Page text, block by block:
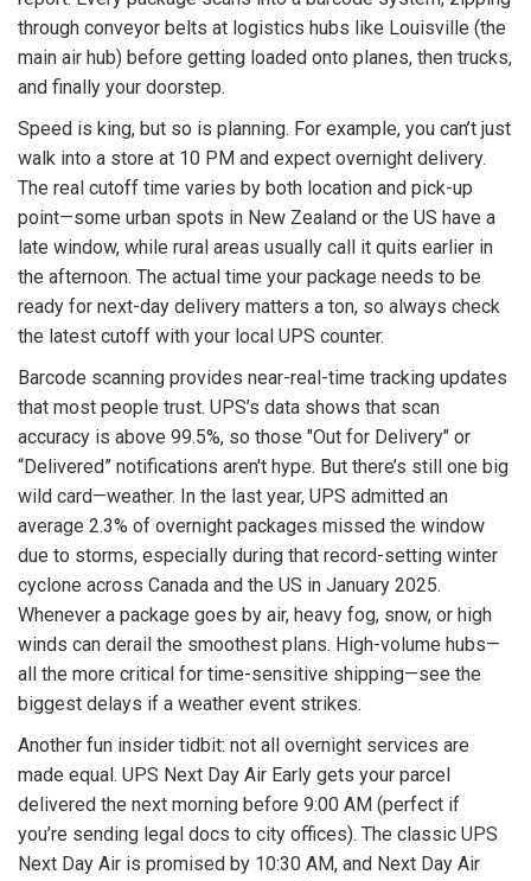
through conveyor belts at logistics hubs like Louisville (the
main air hub) before getting loaded onto planes, then trucks,
and finally your doorstep.
Speed is king, but so is planning. For example, you can’t just
walk into a store at 10 PM and expect overnight delivery.
The real cutoff time varies by both location and pick-up
point—some urban spots in New Zealand or the US have a
late window, while rural areas usually call it quits earlier in
the afternoon. The actual time your package needs to be
ready for next-day delivery matters a ton, so always check
the latest cutoff with your local UPS counter.
Barcode scanning provides near-real-time tracking updates
that most people trust. UPS’s data shows that scan
accuracy is above 99.5%, so those "Out for Delivery" or
“Delivered” notifications aren't hype. But there’s still one big
wild card—weather. In the last year, UPS admitted an
average 2.3% of overnight packages missed the window
due to storms, especially during that record-setting winter
cyclone across Canada and the US in January 2025.
Whenever a package goes by air, heavy fog, snow, or high
winds can derail the smoothest plans. High-volume hubs—
all the more critical for time-sensitive shipping—see the
biggest delays if a weather event strikes.
Another fun insider tidbit: not all overnight services are
made equal. UPS Next Day Air Early gets your parcel
delivered the next morning before 9:00 AM (perfect if
you’re sending legal docs to city offices). The classic UPS
Next Day Air is promised by 10:30 AM, and Next Day Air